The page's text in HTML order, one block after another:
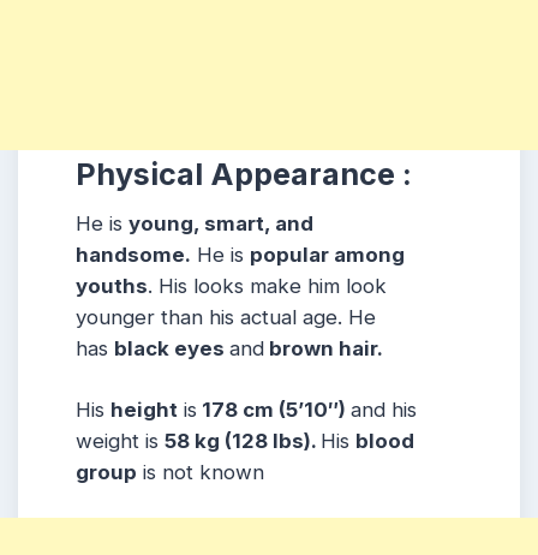
Physical Appearance :
He is young, smart, and
handsome. He is popular among
youths. His looks make him look
younger than his actual age. He
has black eyes and brown hair.
His height is 178 cm (5’10″) and his
weight is 58 kg (128 lbs). His blood
group is not known